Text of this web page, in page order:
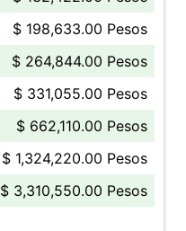
$ 198,633.00 Pesos
$ 264,844.00 Pesos
$ 331,055.00 Pesos
$ 662,110.00 Pesos
$ 1,324,220.00 Pesos
$ 3,310,550.00 Pesos